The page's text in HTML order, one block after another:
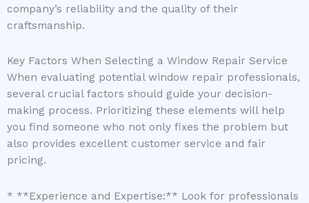
company’s reliability and the quality of their
craftsmanship.
Key Factors When Selecting a Window Repair Service
When evaluating potential window repair professionals,
several crucial factors should guide your decision-
making process. Prioritizing these elements will help
you find someone who not only fixes the problem but
also provides excellent customer service and fair
pricing.
* **Experience and Expertise:** Look for professionals